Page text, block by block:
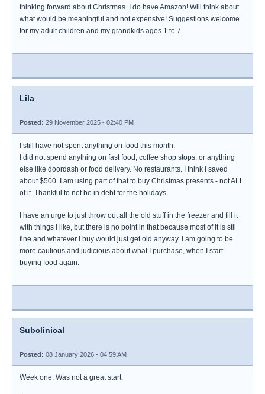
thinking forward about Christmas. I do have Amazon! Will think about
what would be meaningful and not expensive! Suggestions welcome
for my adult children and my grandkids ages 1 to 7.
Lila
Posted: 29 November 2025 - 02:40 PM
I still have not spent anything on food this month.
I did not spend anything on fast food, coffee shop stops, or anything
else like doordash or food delivery. No restaurants. I think I saved
about $500. I am using part of that to buy Christmas presents - not ALL
of it. Thankful to not be in debt for the holidays.
I have an urge to just throw out all the old stuff in the freezer and fill it
with things I like, but there is no point in that because most of it is stil
fine and whatever I buy would just get old anyway. I am going to be
more cautious and judicious about what I purchase, when I start
buying food again.
Subclinical
Posted: 08 January 2026 - 04:59 AM
Week one. Was not a great start.